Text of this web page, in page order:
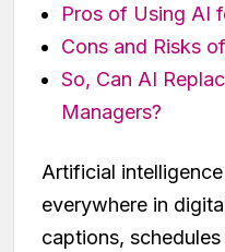
Pros of Using AI
Cons and Risks
So, Can AI
Managers?
Artificial
everywhere in
captions,